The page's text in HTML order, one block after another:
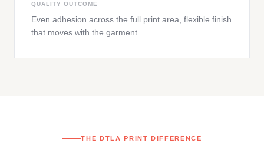
QUALITY OUTCOME
Even adhesion across the full print area, flexible finish
that moves with the garment.
THE DTLA PRINT DIFFERENCE